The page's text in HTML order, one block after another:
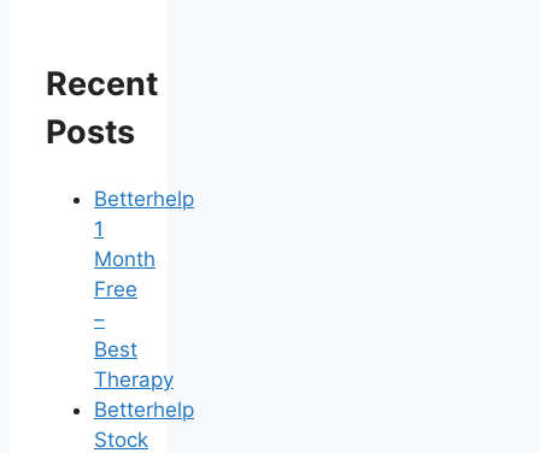
Recent
Posts
Betterhelp
1
Month
Free
–
Best
Therapy
Betterhelp
Stock